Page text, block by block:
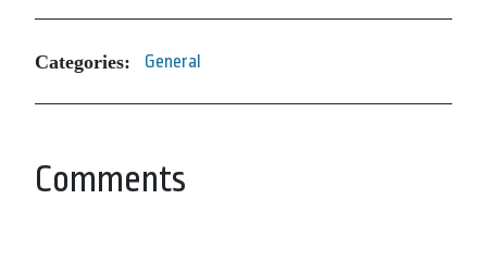
Categories: General
Comments